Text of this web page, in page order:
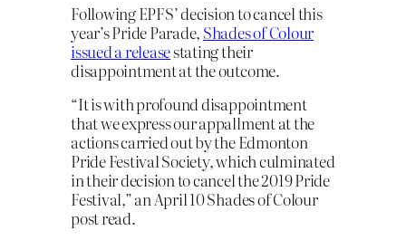
Following EPFS’ decision to cancel this
year’s Pride Parade, Shades of Colour
issued a releasestating their
disappointment at the outcome.
“It is with profound disappointment
that we express our appallment at the
actions carried out by the Edmonton
Pride Festival Society, which culminated
in their decision to cancel the 2019 Pride
Festival,” an April 10 Shades of Colour
post read.